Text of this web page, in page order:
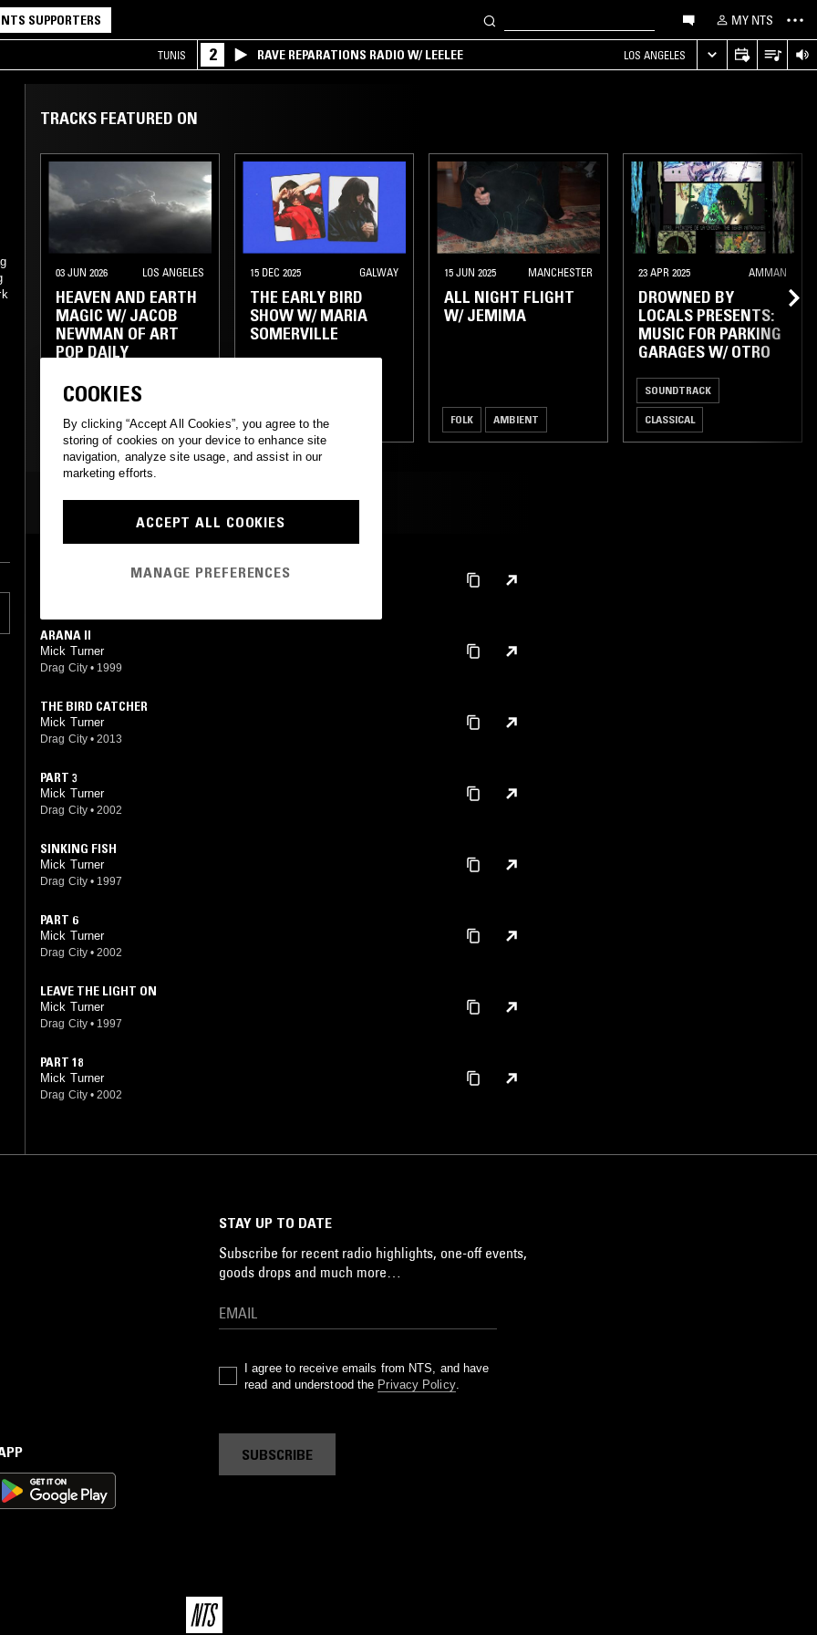
NTS SUPPORTERS MY NTS
TUNIS 2 RAVE REPARATIONS RADIO W/ LEELEE LOS ANGELES
TRACKS FEATURED ON
03 JUN 2026 LOS ANGELES
HEAVEN AND EARTH
MAGIC W/ JACOB
NEWMAN OF ART
POP DAILY
ELECTRONICA
EXPERIMENTAL
15 DEC 2025 GALWAY
THE EARLY BIRD
SHOW W/ MARIA
SOMERVILLE
DREAM POP
15 JUN 2025 MANCHESTER
ALL NIGHT FLIGHT
W/ JEMIMA
FOLK AMBIENT
23 APR 2025 AMMAN
DROWNED BY
LOCALS PRESENTS:
MUSIC FOR PARKING
GARAGES W/ OTRO
SOUNDTRACK
CLASSICAL
MOST PLAYED TRACKS
ARANA II
Mick Turner
Drag City • 1999
THE BIRD CATCHER
Mick Turner
Drag City • 2013
PART 3
Mick Turner
Drag City • 2002
SINKING FISH
Mick Turner
Drag City • 1997
PART 6
Mick Turner
Drag City • 2002
LEAVE THE LIGHT ON
Mick Turner
Drag City • 1997
PART 18
Mick Turner
Drag City • 2002
STAY UP TO DATE
Subscribe for recent radio highlights, one-off events,
goods drops and much more…
I agree to receive emails from NTS, and have
read and understood the Privacy Policy.
SUBSCRIBE
COOKIES
By clicking “Accept All Cookies”, you agree to the
storing of cookies on your device to enhance site
navigation, analyze site usage, and assist in our
marketing efforts.
ACCEPT ALL COOKIES
MANAGE PREFERENCES